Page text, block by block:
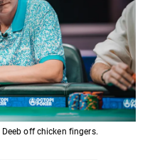
off chicken fingers.